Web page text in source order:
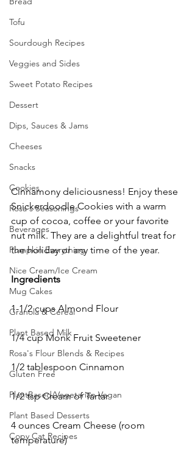
Tofu
Sourdough Recipes
Veggies and Sides
Sweet Potato Recipes
Dessert
Dips, Sauces & Jams
Cheeses
Snacks
Cookies
Rosa's Seasonings
Beverages
Pumpkin Everything
Nice Cream/Ice Cream
Mug Cakes
Granola & Cereal
Plant Based Milk
Rosa's Flour Blends & Recipes
Gluten Free
PlantBased/Vegetarian Vegan
Plant Based Desserts
Copy Cat Recipes
Cinnamony deliciousness! Enjoy these
Snickerdoodle Cookies with a warm
cup of cocoa, coffee or your favorite
nut milk. They are a delightful treat for
the holiday or any time of the year.
Ingredients
1-1/2 cups Almond Flour
1/4 cup Monk Fruit Sweetener
1/2 tablespoon Cinnamon
1/2 tsp Cream of Tartar
4 ounces Cream Cheese (room
temperature)